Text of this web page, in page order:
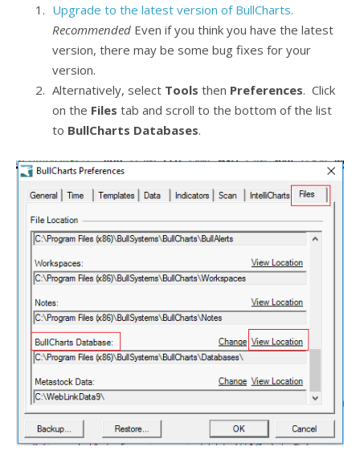
Upgrade to the latest version of BullCharts.
Recommended Even if you think you have the latest
version, there may be some bug fixes for your
version.
Alternatively, select Tools then Preferences. Click
on the Files tab and scroll to the bottom of the list
to BullCharts Databases.